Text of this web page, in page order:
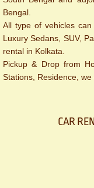
Bengal.
All type of vehicles
Luxury Sedans, SUV,
rental in Kolkata.
Pickup & Drop from
Stations, Residence,
CAR